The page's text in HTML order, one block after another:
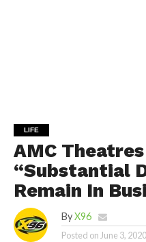
LIFE
AMC
“Substantial
Remain In
By X96
Posted onJune 3, 2020